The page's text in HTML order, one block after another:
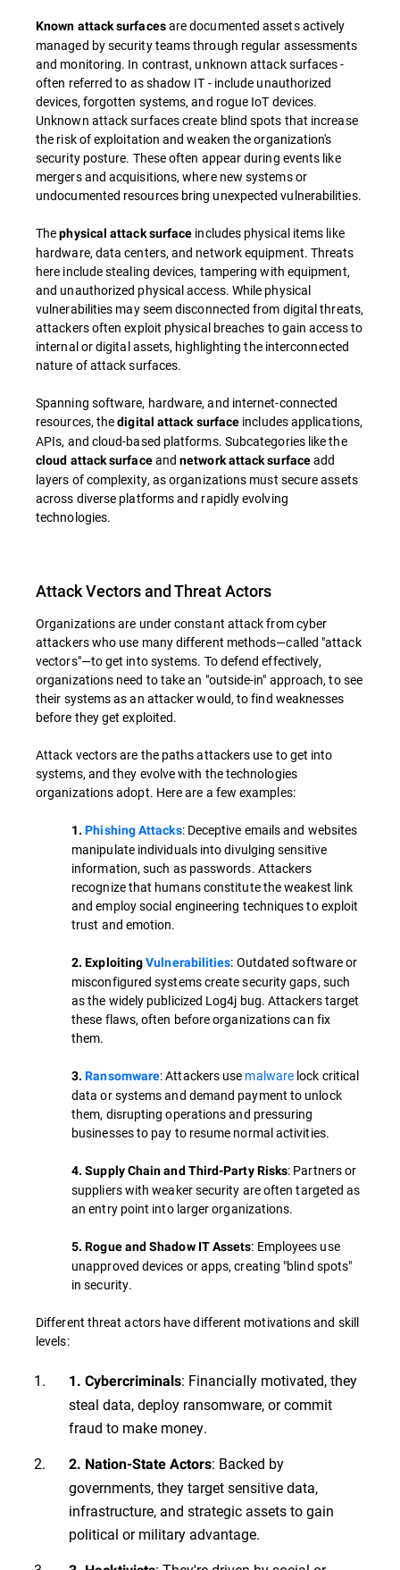
Known attack surfacesare documented assets actively
managed by security teams through regular assessments
and monitoring. In contrast, unknown attack surfaces -
often referred to as shadow IT - include unauthorized
devices, forgotten systems, and rogue IoT devices.
Unknown attack surfaces create blind spots that increase
the risk of exploitation and weaken the organization's
security posture. These often appear during events like
mergers and acquisitions, where new systems or
undocumented resources bring unexpected vulnerabilities.
Thephysical attack surface includes physical items like
hardware, data centers, and network equipment. Threats
here include stealing devices, tampering with equipment,
and unauthorized physical access. While physical
vulnerabilities may seem disconnected from digital threats,
attackers often exploit physical breaches to gain access to
internal or digital assets, highlighting the interconnected
nature of attack surfaces.
Spanning software, hardware, and internet-connected
resources, thedigital attack surface includes applications,
APIs, and cloud-based platforms. Subcategories like the
cloud attack surfaceandnetwork attack surfaceadd
layers of complexity, as organizations must secure assets
across diverse platforms and rapidly evolving
technologies.
Attack Vectors and Threat Actors
Organizations are under constant attack from cyber
attackers who use many different methods—called "attack
vectors"—to get into systems. To defend effectively,
organizations need to take an "outside-in" approach, to see
their systems as an attacker would, to find weaknesses
before they get exploited.
Attack vectors are the paths attackers use to get into
systems, and they evolve with the technologies
organizations adopt. Here are a few examples:
1.Phishing Attacks: Deceptive emails and websites
manipulate individuals into divulging sensitive
information, such as passwords. Attackers
recognize that humans constitute the weakest link
and employ social engineering techniques to exploit
trust and emotion.
2. ExploitingVulnerabilities: Outdated software or
misconfigured systems create security gaps, such
as the widely publicized Log4j bug. Attackers target
these flaws, often before organizations can fix
them.
3.Ransomware: Attackers use malware lock critical
data or systems and demand payment to unlock
them, disrupting operations and pressuring
businesses to pay to resume normal activities.
4. Supply Chain and Third-Party Risks: Partners or
suppliers with weaker security are often targeted as
an entry point into larger organizations.
5. Rogue and Shadow IT Assets: Employees use
unapproved devices or apps, creating "blind spots"
in security.
Different threat actors have different motivations and skill
levels:
1. Cybercriminals: Financially motivated, they
steal data, deploy ransomware, or commit
fraud to make money.
2. Nation-State Actors: Backed by
governments, they target sensitive data,
infrastructure, and strategic assets to gain
political or military advantage.